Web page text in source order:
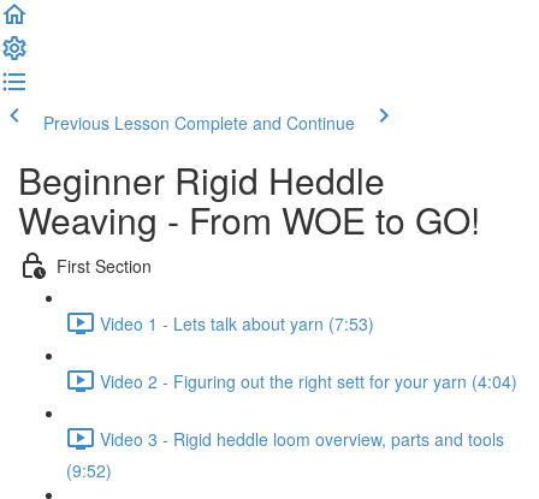
Previous Lesson Complete and Continue
Beginner Rigid Heddle
Weaving - From WOE to GO!
First Section
Video 1 - Lets talk about yarn (7:53)
Video 2 - Figuring out the right sett for your yarn (4:04)
Video 3 - Rigid heddle loom overview, parts and tools
(9:52)